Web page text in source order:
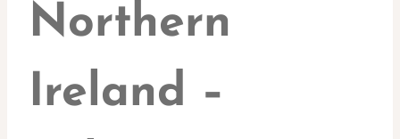
Northern
Ireland –